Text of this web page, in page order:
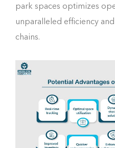
park spaces optimizes
unparalleled efficiency
chains.